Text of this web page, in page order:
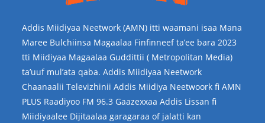
Addis Miidiyaa Neetwork (AMN) itti waamani isaa Mana
Maree Bulchiinsa Magaalaa Finfinneef ta’ee bara 2023
tti Miidiyaa Magaalaa Guddittii ( Metropolitan Media)
ta’uuf mul’ata qaba. Addis Miidiyaa Neetwork
Chaanaalii Televizhinii Addis Miidiya Neetwoork fi AMN
PLUS Raadiyoo FM 96.3 Gaazexxaa Addis Lissan fi
Miidiyaalee Dijitaalaa garagaraa of jalatti kan